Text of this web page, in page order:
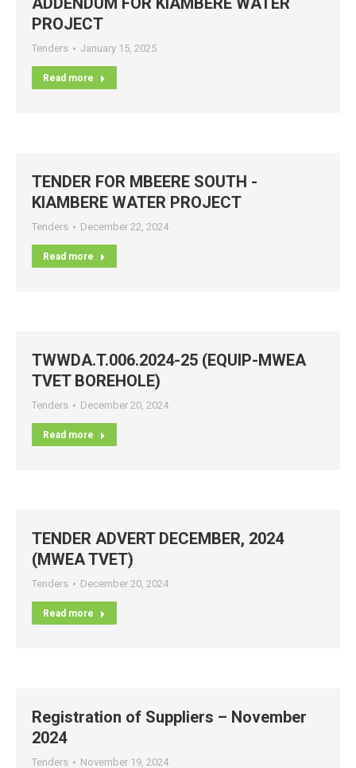
PROJECT
Tenders January 15, 2025
Read more
TENDER FOR MBEERE SOUTH -
KIAMBERE WATER PROJECT
Tenders December 22, 2024
Read more
TWWDA.T.006.2024-25 (EQUIP-MWEA
TVET BOREHOLE)
Tenders December 20, 2024
Read more
TENDER ADVERT DECEMBER, 2024
(MWEA TVET)
Tenders December 20, 2024
Read more
Registration of Suppliers – November
2024
Tenders November 19, 2024